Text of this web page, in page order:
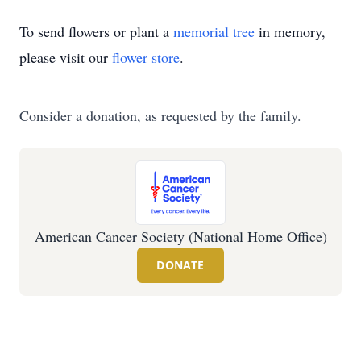
To send flowers or plant a memorial tree in memory,
please visit our flower store.
Consider a donation, as requested by the family.
American Cancer Society (National Home Office)
DONATE